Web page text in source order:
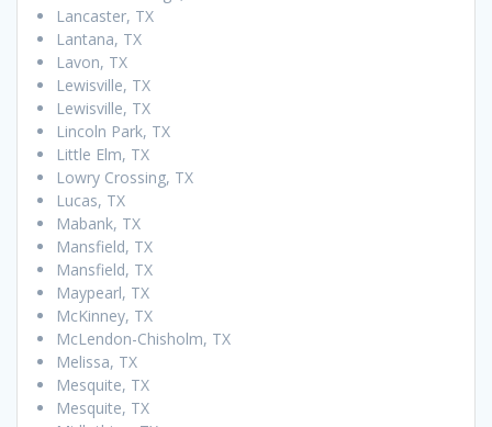
Lancaster, TX
Lantana, TX
Lavon, TX
Lewisville, TX
Lewisville, TX
Lincoln Park, TX
Little Elm, TX
Lowry Crossing, TX
Lucas, TX
Mabank, TX
Mansfield, TX
Mansfield, TX
Maypearl, TX
McKinney, TX
McLendon-Chisholm, TX
Melissa, TX
Mesquite, TX
Mesquite, TX